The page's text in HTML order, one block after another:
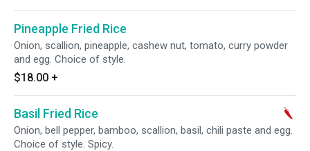
Pineapple Fried Rice
Onion, scallion, pineapple, cashew nut, tomato, curry powder
and egg. Choice of style.
$18.00 +
Basil Fried Rice
Onion, bell pepper, bamboo, scallion, basil, chili paste and egg.
Choice of style. Spicy.